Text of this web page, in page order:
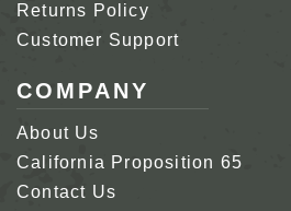
Returns Policy
Customer Support
COMPANY
About Us
California Proposition 65
Contact Us